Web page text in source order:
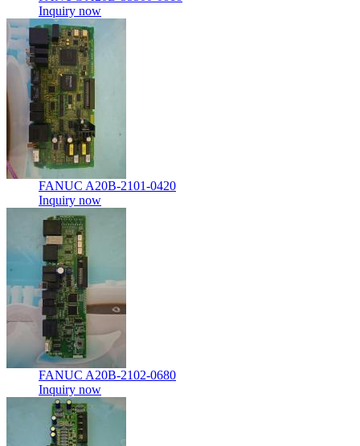
Inquiry now
FANUC A20B-2101-0420
Inquiry now
FANUC A20B-2102-0680
Inquiry now